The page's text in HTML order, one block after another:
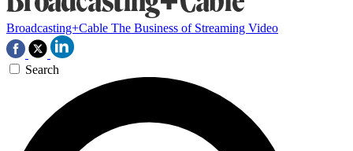
Broadcasting+Cable The Business of Streaming Video
Search